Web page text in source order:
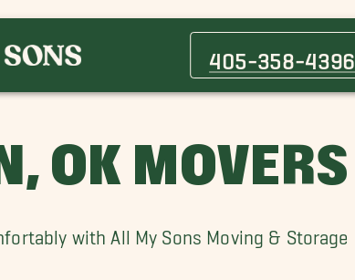
405-358-4396
OK MOVERS
with All My Sons Moving & Storage
Del City Movers
Guthrie Movers
Midwest City Movers
Piedmont Movers
Witcher Movers